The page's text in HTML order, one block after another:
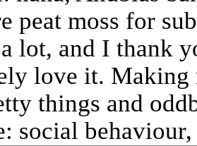
peat moss for
lot, and I thank
love it. Making
things and
social